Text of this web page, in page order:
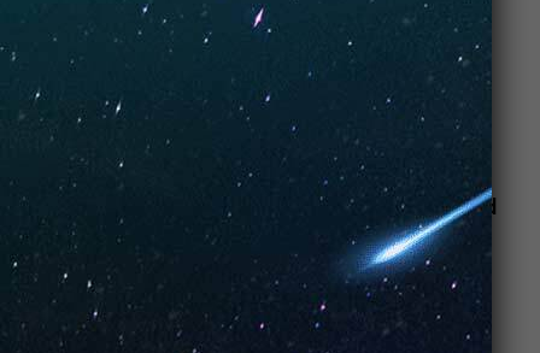
happily puffing away at their
, no longer
slaves to big tobacco.”
Don’t miss out on this chill, calm and cool experience!
Stop into
Artisan Vapor & CBD Trophy Club
We look forward to seeing you happy and
helping you with all your vape and CBD
needs at our Trophy Club location today!
Check out our Google and Yelp reviews!